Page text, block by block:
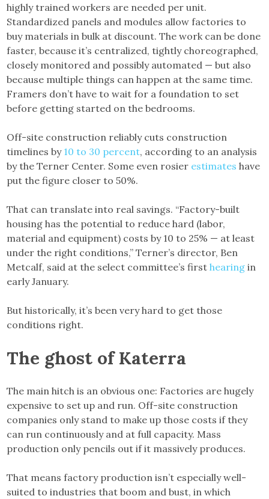
highly trained workers are needed per unit.
Standardized panels and modules allow factories to
buy materials in bulk at discount. The work can be done
faster, because it’s centralized, tightly choreographed,
closely monitored and possibly automated — but also
because multiple things can happen at the same time.
Framers don’t have to wait for a foundation to set
before getting started on the bedrooms.
Off-site construction reliably cuts construction
timelines by 10 to 30 percent, according to an analysis
by the Terner Center. Some even rosier estimates have
put the figure closer to 50%.
That can translate into real savings. “Factory-built
housing has the potential to reduce hard (labor,
material and equipment) costs by 10 to 25% — at least
under the right conditions,” Terner’s director, Ben
Metcalf, said at the select committee’s firsthearing in
early January.
But historically, it’s been very hard to get those
conditions right.
The ghost of Katerra
The main hitch is an obvious one: Factories are hugely
expensive to set up and run. Off-site construction
companies only stand to make up those costs if they
can run continuously and at full capacity. Mass
production only pencils out if it massively produces.
That means factory production isn’t especially well-
suited to industries that boom and bust, in which